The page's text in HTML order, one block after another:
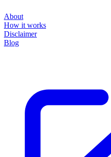
About
How it works
Disclaimer
Blog